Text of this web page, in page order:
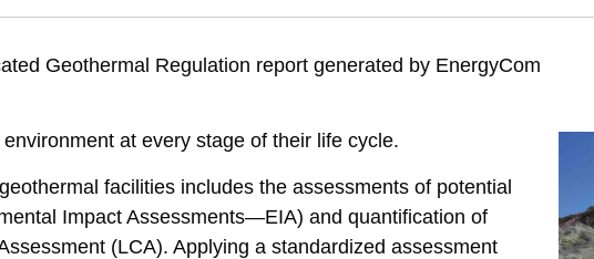
geothermal-energy-alternatives-assessment-and-environmental-regulation
Geothermal Regulation report generated by EnergyCom
at every stage of their life cycle.
facilities includes the assessments of potential
Impact Assessments—EIA) and quantification of
(LCA). Applying a standardized assessment